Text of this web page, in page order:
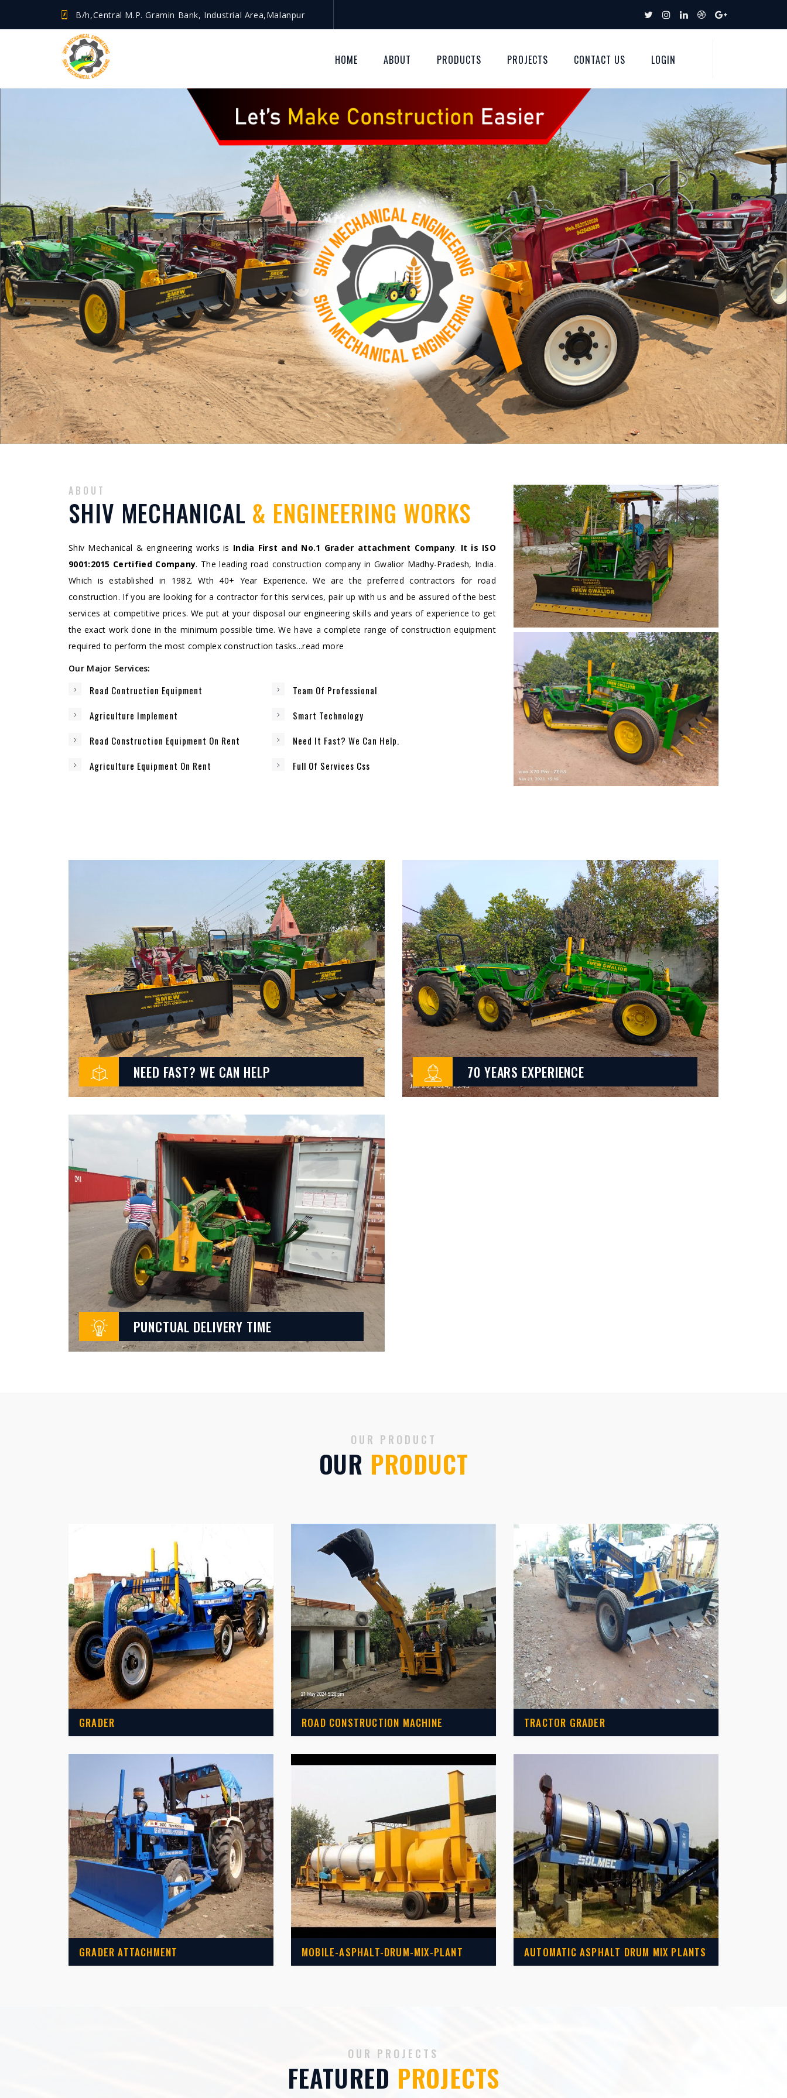
B/h,Central M.P. Gramin Bank, Industrial Area,Malanpur
HOME ABOUT PRODUCTS PROJECTS CONTACT US LOGIN
ABOUT
SHIV MECHANICAL & ENGINEERING WORKS
Shiv Mechanical & engineering works is India First and No.1 Grader attachment Company. It is ISO
9001:2015 Certified Company. The leading road construction company in Gwalior Madhy-Pradesh, India.
Which is established in 1982. Wth 40+ Year Experience. We are the preferred contractors for road
construction. If you are looking for a contractor for this services, pair up with us and be assured of the best
services at competitive prices. We put at your disposal our engineering skills and years of experience to get
the exact work done in the minimum possible time. We have a complete range of construction equipment
required to perform the most complex construction tasks...read more
Our Major Services:
Road Contruction Equipment
Agriculture Implement
Road Construction Equipment On Rent
Agriculture Equipment On Rent
Team Of Professional
Smart Technology
Need It Fast? We Can Help.
Full Of Services Css
NEED FAST? WE CAN HELP 70 YEARS EXPERIENCE
PUNCTUAL DELIVERY TIME
OUR PRODUCT
OUR PRODUCT
GRADER ROAD CONSTRUCTION MACHINE TRACTOR GRADER
GRADER ATTACHMENT MOBILE-ASPHALT-DRUM-MIX-PLANT AUTOMATIC ASPHALT DRUM MIX PLANTS
OUR PROJECTS
FEATURED PROJECTS